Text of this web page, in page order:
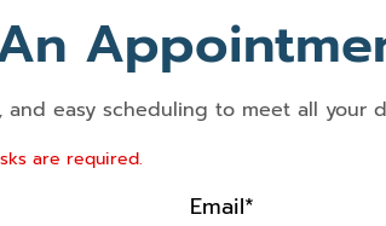
and easy scheduling to meet all your
are required.
Email*